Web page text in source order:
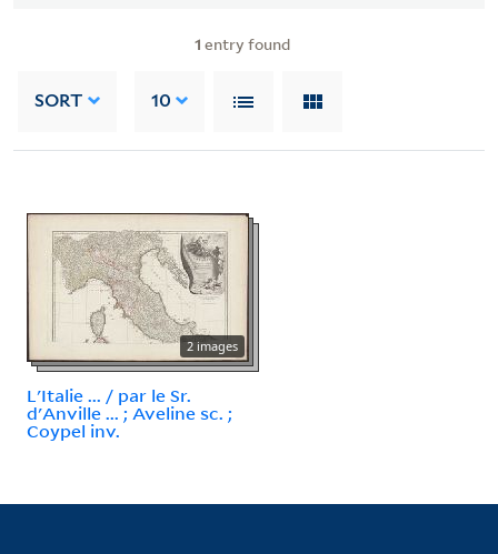
1 entry found
SORT 10
2 images
L'Italie ... / par le Sr.
d'Anville ... ; Aveline sc. ;
Coypel inv.